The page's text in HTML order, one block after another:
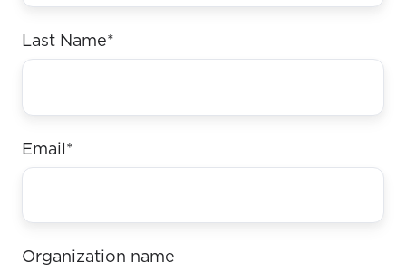
Last Name*
Email *
Organization name